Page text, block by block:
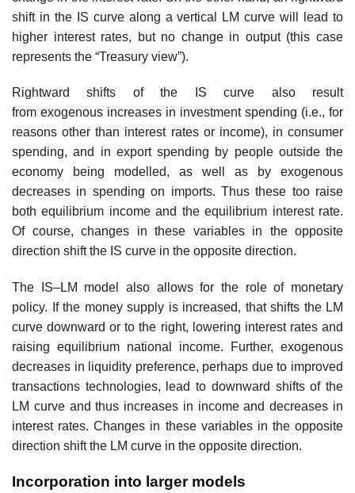
shift in the IS curve along a vertical LM curve will lead to
higher interest rates, but no change in output (this case
represents the “Treasury view”).
Rightward shifts of the IS curve also result
from exogenous increases in investment spending (i.e., for
reasons other than interest rates or income), in consumer
spending, and in export spending by people outside the
economy being modelled, as well as by exogenous
decreases in spending on imports. Thus these too raise
both equilibrium income and the equilibrium interest rate.
Of course, changes in these variables in the opposite
direction shift the IS curve in the opposite direction.
The IS–LM model also allows for the role of monetary
policy. If the money supply is increased, that shifts the LM
curve downward or to the right, lowering interest rates and
raising equilibrium national income. Further, exogenous
decreases in liquidity preference, perhaps due to improved
transactions technologies, lead to downward shifts of the
LM curve and thus increases in income and decreases in
interest rates. Changes in these variables in the opposite
direction shift the LM curve in the opposite direction.
Incorporation into larger models